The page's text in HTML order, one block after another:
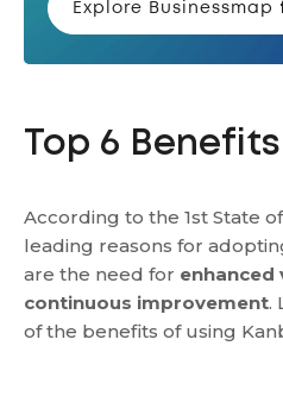
Explore Businessmap
Top 6
According to the 1st State
leading reasons for
are the need for
continuous improvement.
of the benefits of using